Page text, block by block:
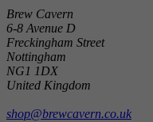
Brew Cavern
6-8 Avenue D
Freckingham Street
Nottingham
NG1 1DX
United Kingdom
shop@brewcavern.co.uk